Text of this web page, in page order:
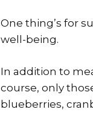
One thing’s for
well-being.
In addition to
course, only
blueberries,